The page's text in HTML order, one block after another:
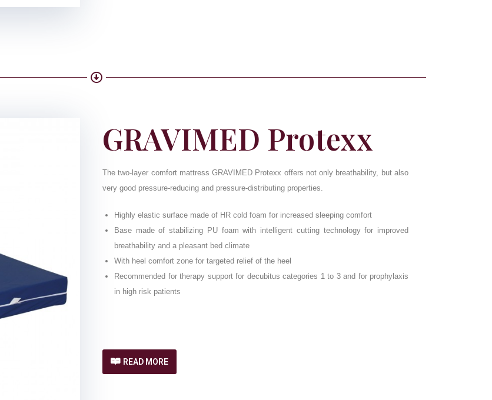
GRAVIMED Protexx
The two-layer comfort mattress GRAVIMED Protexx offers not only breathability, but also
very good pressure-reducing and pressure-distributing properties.
Highly elastic surface made of HR cold foam for increased sleeping comfort
Base made of stabilizing PU foam with intelligent cutting technology for improved
breathability and a pleasant bed climate
With heel comfort zone for targeted relief of the heel
Recommended for therapy support for decubitus categories 1 to 3 and for prophylaxis
in high risk patients
READ MORE